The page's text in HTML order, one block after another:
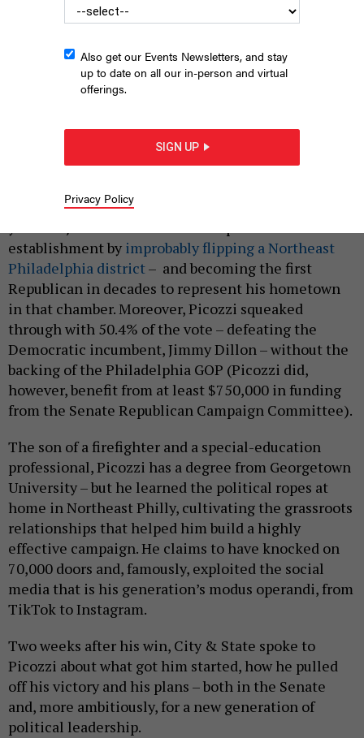
Riding 2024's red wave into the state Senate, 29-
establishment by improbably flipping a Northeast
Philadelphia district– and becoming the first
Republican in decades to represent his hometown
in that chamber. Moreover, Picozzi squeaked
through with 50.4% of the vote – defeating the
Democratic incumbent, Jimmy Dillon – without the
backing of the Philadelphia GOP (Picozzi did,
however, benefit from at least $750,000 in funding
from the Senate Republican Campaign Committee).
The son of a firefighter and a special-education
professional, Picozzi has a degree from Georgetown
University – but he learned the political ropes at
home in Northeast Philly, cultivating the grassroots
relationships that helped him build a highly
effective campaign. He claims to have knocked on
70,000 doors and, famously, exploited the social
media that is his generation’s modus operandi, from
TikTok to Instagram.
Two weeks after his win, City & State spoke to
Picozzi about what got him started, how he pulled
off his victory and his plans – both in the Senate
and, more ambitiously, for a new generation of
political leadership.
Also get our Events Newsletters, and stay
up to date on all our in-person and virtual
offerings.
SIGN UP
Privacy Policy